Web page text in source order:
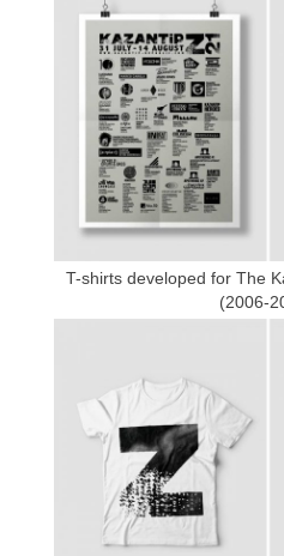
T-shirts developed for The
(2006-